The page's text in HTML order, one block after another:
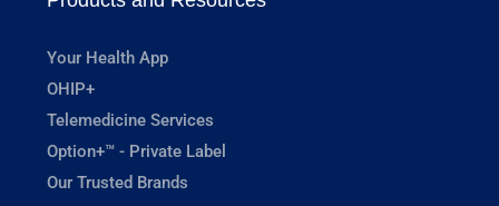
Your Health App
OHIP+
Telemedicine Services
Option+™ - Private Label
Our Trusted Brands